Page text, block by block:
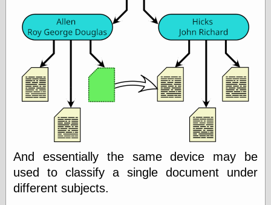
Friends —
Oles Blog
Friends —
San Diego
Area
Garcia, Art, at
Facebook
MacKenzie,
And essentially the same device may be
used to classify a single document under
different subjects.